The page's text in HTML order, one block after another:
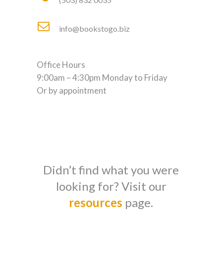
info@bookstogo.biz
Office Hours
9:00am – 4:30pm Monday to Friday
Or by appointment
Didn’t find what you were
looking for? Visit our
resources page.